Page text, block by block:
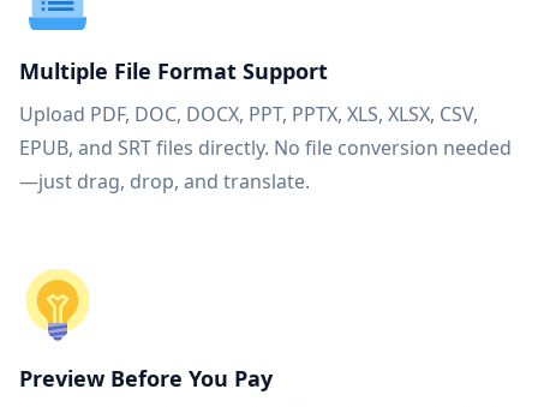
Multiple File Format Support
Upload PDF, DOC, DOCX, PPT, PPTX, XLS, XLSX, CSV,
EPUB, and SRT files directly. No file conversion needed
—just drag, drop, and translate.
Preview Before You Pay